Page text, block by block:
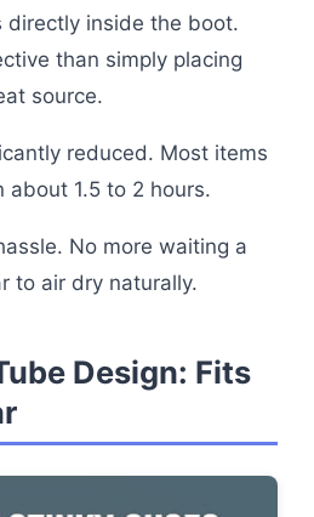
directly inside the boot.
than simply placing
source.
reduced. Most items
about 1.5 to 2 hours.
No more waiting a
to air dry naturally.
Design: Fits